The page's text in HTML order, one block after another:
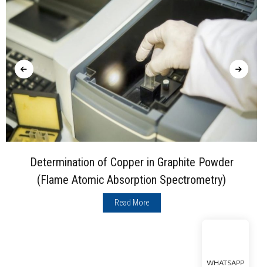
Determination of Copper in Graphite Powder
(Flame Atomic Absorption Spectrometry)
Read More
WHATSAPP